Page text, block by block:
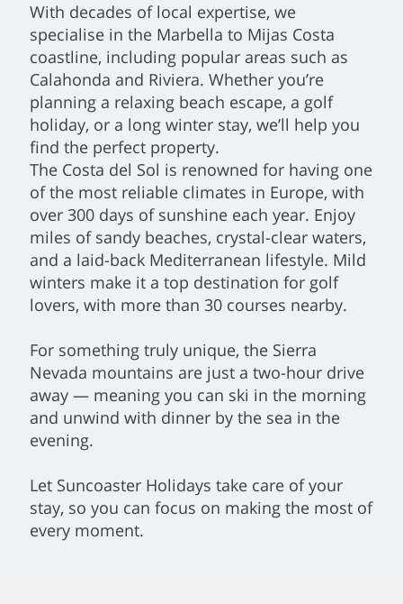
With decades of local expertise, we
specialise in the Marbella to Mijas Costa
coastline, including popular areas such as
Calahonda and Riviera. Whether you’re
planning a relaxing beach escape, a golf
holiday, or a long winter stay, we’ll help you
find the perfect property.
The Costa del Sol is renowned for having one
of the most reliable climates in Europe, with
over 300 days of sunshine each year. Enjoy
miles of sandy beaches, crystal-clear waters,
and a laid-back Mediterranean lifestyle. Mild
winters make it a top destination for golf
lovers, with more than 30 courses nearby.
For something truly unique, the Sierra
Nevada mountains are just a two-hour drive
away — meaning you can ski in the morning
and unwind with dinner by the sea in the
evening.
Let Suncoaster Holidays take care of your
stay, so you can focus on making the most of
every moment.